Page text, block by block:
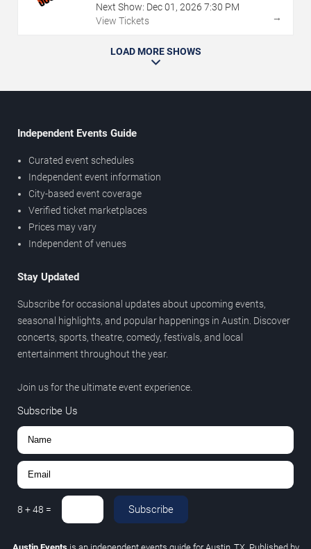
Next Show: Dec01 , 2026 7:30 PM
View Tickets
→
LOAD MORE SHOWS
Independent Events Guide
Curated event schedules
Independent event information
City-based event coverage
Verified ticket marketplaces
Prices may vary
Independent of venues
Stay Updated
Subscribe for occasional updates about upcoming events,
seasonal highlights, and popular happenings in Austin. Discover
concerts, sports, theatre, comedy, festivals, and local
entertainment throughout the year.
Join us for the ultimate event experience.
Subscribe Us
8 +48 = Subscribe